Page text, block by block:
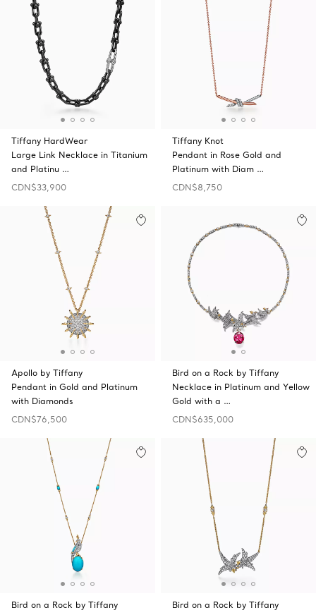
Tiffany HardWear
Large Link Necklace in Titanium
and Platinu …
CDN$33,900
Tiffany Knot
Pendant in Rose Gold and
Platinum with Diam …
CDN$8,750
Apollo by Tiffany
Pendant in Gold and Platinum
with Diamonds
CDN$76,500
Bird on a Rock by Tiffany
Necklace in Platinum and Yellow
Gold with a …
CDN$635,000
Bird on a Rock by Tiffany
Bird on a Rock by Tiffany